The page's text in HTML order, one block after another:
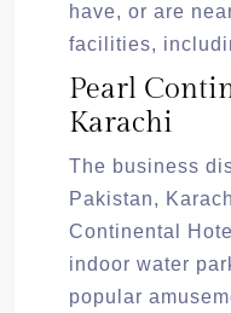
have, or are
facilities,
Pearl
Karachi
The business
Pakistan,
Continental
indoor water
popular